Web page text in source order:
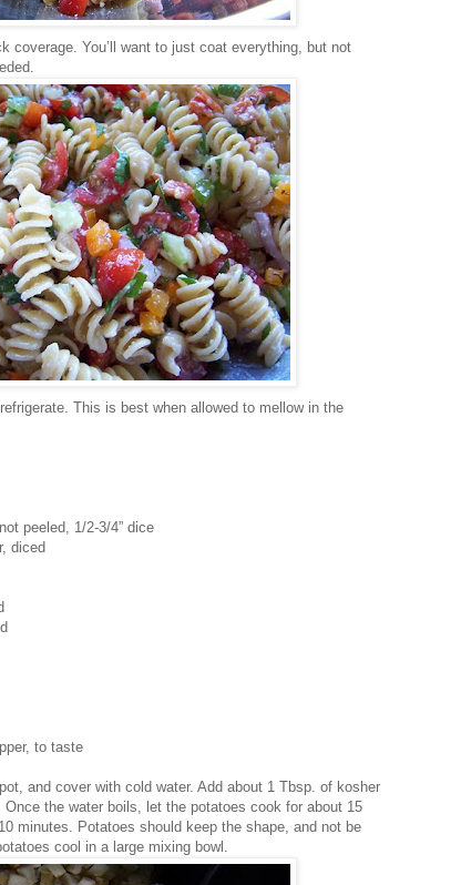
coverage. You’ll want to just coat everything, but not
This is best when allowed to mellow in the
peeled, 1/2-3/4” dice
diced
to taste
and cover with cold water. Add about 1 Tbsp. of kosher
the water boils, let the potatoes cook for about 15
minutes. Potatoes should keep the shape, and not be
cool in a large mixing bowl.